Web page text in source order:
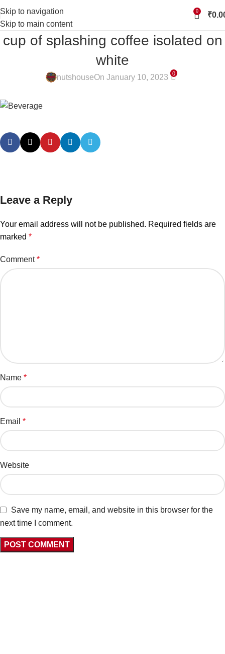
Skip to navigation
Skip to main content
0 ₹
cup of splashing coffee isolated on
white
nutshouseOn January 10, 2023 0
Leave a Reply
Your email address will not be published. Required fields are
marked *
Comment*
Name *
Email *
Website
Save my name, email, and website in this browser for the
next time I comment.